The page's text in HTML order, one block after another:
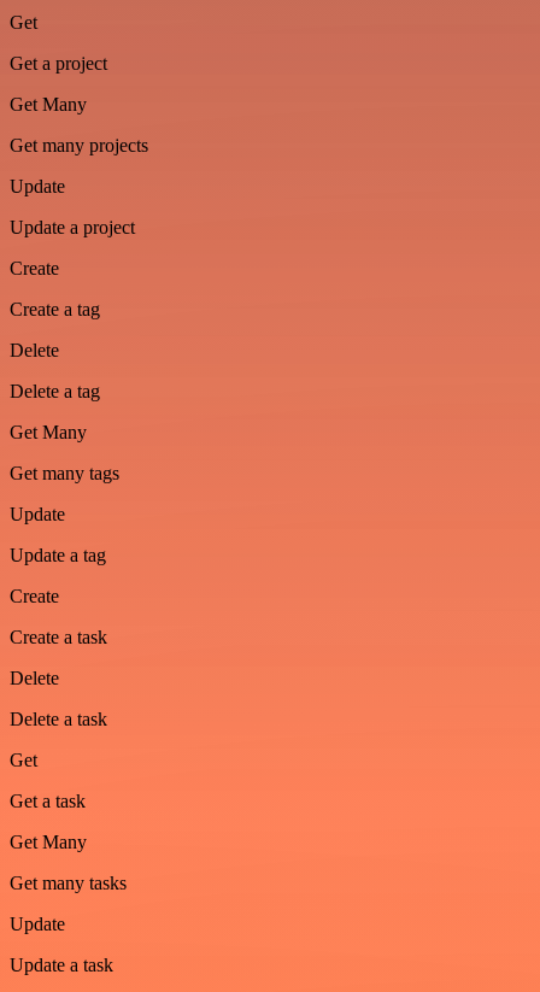
Get
Get a project
Get Many
Get many projects
Update
Update a project
Create
Create a tag
Delete
Delete a tag
Get Many
Get many tags
Update
Update a tag
Create
Create a task
Delete
Delete a task
Get
Get a task
Get Many
Get many tasks
Update
Update a task